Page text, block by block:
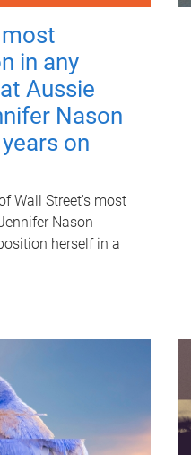
in any
Aussie
Nason
on
Wall Street's most
Nason
herself in a